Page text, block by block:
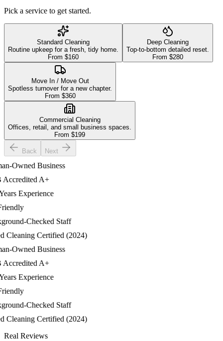
Pick a service to get started.
Standard Cleaning
Routine upkeep for a fresh, tidy home.
From $160
Deep Cleaning
Top-to-bottom detailed reset.
From $280
Move In / Move Out
Spotless turnover for a new chapter.
From $360
Commercial Cleaning
Offices, retail, and small business spaces.
From $199
Back Next
Owned Business
A+
Experience
Checked Staff
Certified (2024)
Owned Business
A+
Experience
Checked Staff
Certified (2024)
Real Reviews